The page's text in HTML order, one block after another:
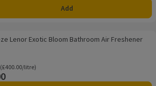
Add
Bathroom Air Freshener
2 reviews.
Lenor Exotic Bloom Bathroom Air Freshener
£400.00/litre
(£400.00/litre)